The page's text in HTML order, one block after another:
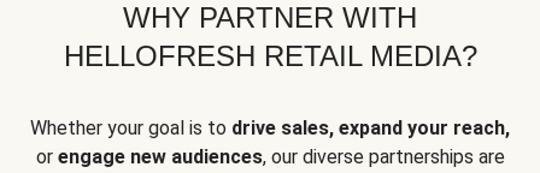
WHY PARTNER WITH
HELLOFRESH RETAIL MEDIA?
Whether your goal is to drive sales, expand your reach,
or engage new audiences, our diverse partnerships are